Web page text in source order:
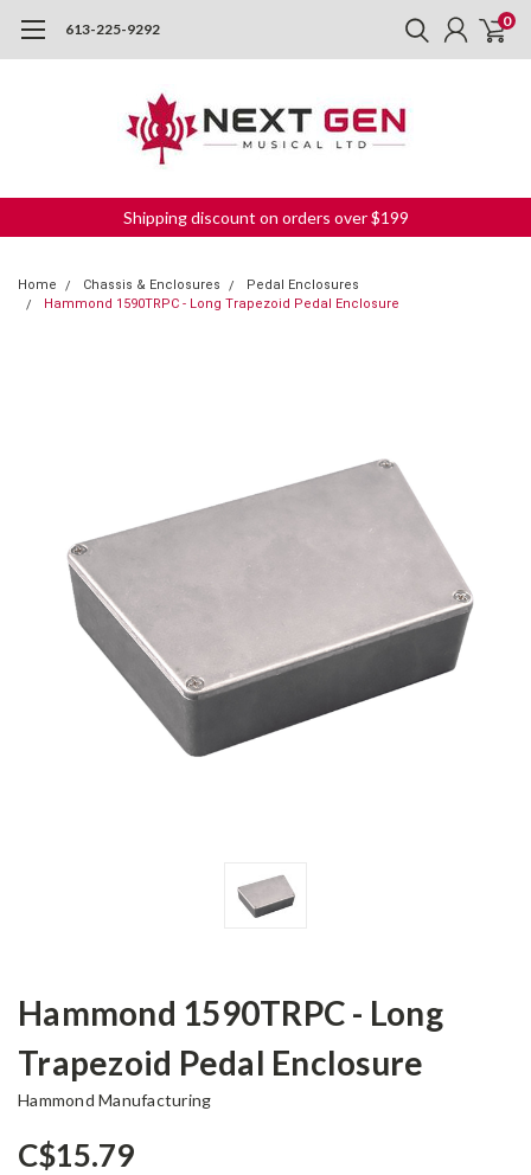
613-225-9292 0
Shipping discount on orders over $199
Home Chassis & Enclosures
Pedal Enclosures
Hammond 1590TRPC - Long Trapezoid Pedal Enclosure
Hammond 1590TRPC - Long
Trapezoid Pedal Enclosure
Hammond Manufacturing
C$15.79